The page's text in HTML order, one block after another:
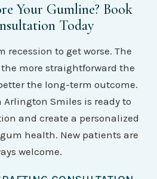
Your Gumline? Book
Today
recession to get worse. The
more straightforward the
the long-term outcome.
Arlington Smiles is ready to
and create a personalized
health. New patients are
welcome.